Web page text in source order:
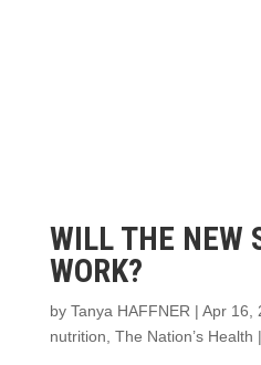
WILL THE NEW
WORK?
by Tanya HAFFNER | Apr 16,
nutrition The Nation’s Health |